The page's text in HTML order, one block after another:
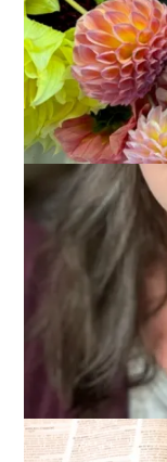
2014
March 5, 2014
Knitting man socks
stitches and one
some more. A
Wanna see my